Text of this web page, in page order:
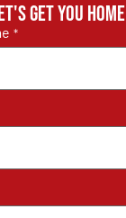
get you home
*